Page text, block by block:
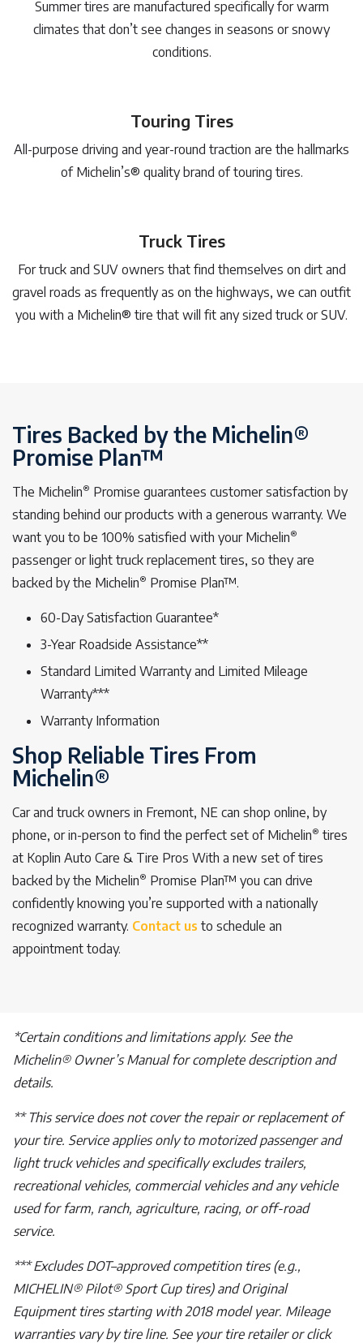
Summer tires are manufactured specifically for warm
climates that don’t see changes in seasons or snowy
conditions.
Touring Tires
All-purpose driving and year-round traction are the hallmarks
of Michelin’s® quality brand of touring tires.
Truck Tires
For truck and SUV owners that find themselves on dirt and
gravel roads as frequently as on the highways, we can outfit
you with a Michelin® tire that will fit any sized truck or SUV.
Tires Backed by the Michelin®
Promise Plan™
The Michelin® Promise guarantees customer satisfaction by
standing behind our products with a generous warranty. We
want you to be 100% satisfied with your Michelin®
passenger or light truck replacement tires, so they are
backed by the Michelin® Promise Plan™.
60-Day Satisfaction Guarantee*
3-Year Roadside Assistance**
Standard Limited Warranty and Limited Mileage
Warranty***
Warranty Information
Shop Reliable Tires From
Michelin®
Car and truck owners in Fremont, NE can shop online, by
phone, or in-person to find the perfect set of Michelin® tires
at Koplin Auto Care & Tire Pros With a new set of tires
backed by the Michelin® Promise Plan™ you can drive
confidently knowing you’re supported with a nationally
recognized warranty. Contact us to schedule an
appointment today.
*Certain conditions and limitations apply. See the
Michelin® Owner’s Manual for complete description and
details.
** This service does not cover the repair or replacement of
your tire. Service applies only to motorized passenger and
light truck vehicles and specifically excludes trailers,
recreational vehicles, commercial vehicles and any vehicle
used for farm, ranch, agriculture, racing, or off-road
service.
*** Excludes DOT–approved competition tires (e.g.,
MICHELIN® Pilot® Sport Cup tires) and Original
Equipment tires starting with 2018 model year. Mileage
warranties vary by tire line. See your tire retailer or click